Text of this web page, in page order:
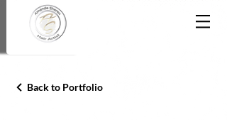
Back to Portfolio